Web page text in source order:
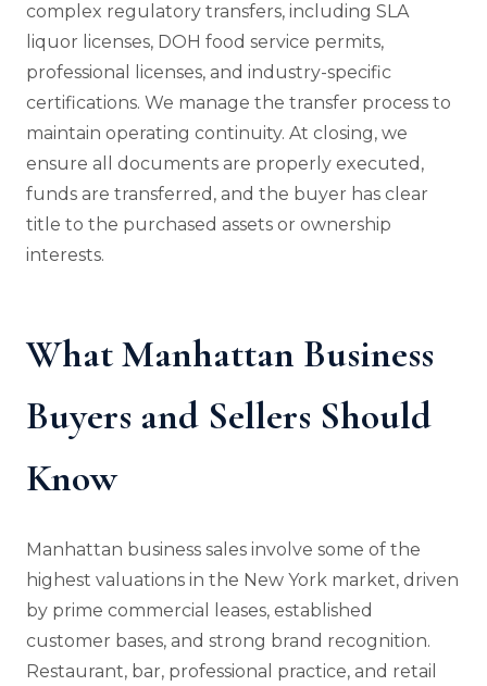
complex regulatory transfers, including SLA
liquor licenses, DOH food service permits,
professional licenses, and industry-specific
certifications. We manage the transfer process to
maintain operating continuity. At closing, we
ensure all documents are properly executed,
funds are transferred, and the buyer has clear
title to the purchased assets or ownership
interests.
What Manhattan Business
Buyers and Sellers Should
Know
Manhattan business sales involve some of the
highest valuations in the New York market, driven
by prime commercial leases, established
customer bases, and strong brand recognition.
Restaurant, bar, professional practice, and retail